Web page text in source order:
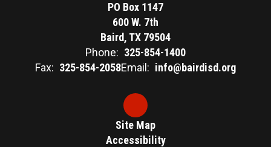
PO Box 1147
600 W. 7th
Baird, TX 79504
Phone: 325-854-1400
Fax: 325-854-2058Email: info@bairdisd.org
Site Map
Accessibility